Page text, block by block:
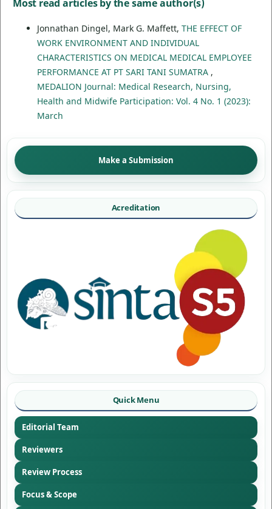
Most read articles by the same author(s)
Jonnathan Dingel, Mark G. Maffett, THE EFFECT OF
WORK ENVIRONMENT AND INDIVIDUAL
CHARACTERISTICS ON MEDICAL MEDICAL EMPLOYEE
PERFORMANCE AT PT SARI TANI SUMATRA ,
MEDALION Journal: Medical Research, Nursing,
Health and Midwife Participation: Vol. 4 No. 1 (2023):
March
Make a Submission
Acreditation
Quick Menu
Editorial Team
Reviewers
Review Process
Focus & Scope